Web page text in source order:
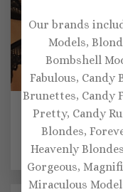
Our brands
Models,
Bombshell
Fabulous, Candy
Brunettes, Candy
Pretty, Candy
Blondes,
Heavenly
Gorgeous,
Miraculous
BRALETTES
Thistle & Spire Kane
Strappy Sheer Lace
64.00